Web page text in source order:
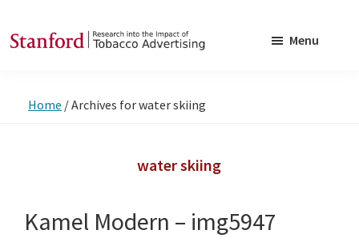
to
to
into
Advertising
Menu
Home /Archives for water skiing
water skiing
Kamel Modern – img5947